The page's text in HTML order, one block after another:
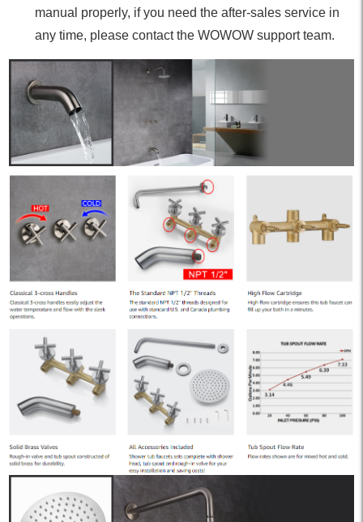
manual properly, if you need the after-sales service in
any time, please contact the WOWOW support team.